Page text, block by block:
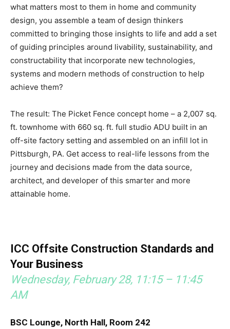
what matters most to them in home and community
design, you assemble a team of design thinkers
committed to bringing those insights to life and add a set
of guiding principles around livability, sustainability, and
constructability that incorporate new technologies,
systems and modern methods of construction to help
achieve them?
The result: The Picket Fence concept home – a 2,007 sq.
ft. townhome with 660 sq. ft. full studio ADU built in an
off-site factory setting and assembled on an infill lot in
Pittsburgh, PA. Get access to real-life lessons from the
journey and decisions made from the data source,
architect, and developer of this smarter and more
attainable home.
ICC Offsite Construction Standards and
Your Business
Wednesday, February 28, 11:15 – 11:45
AM
BSC Lounge, North Hall, Room 242